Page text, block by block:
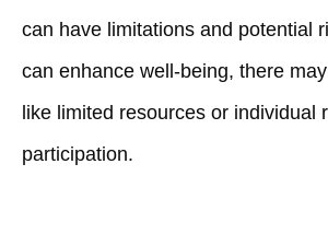
can have limitations and potential
can enhance well-being, there
like limited resources or individual
participation.